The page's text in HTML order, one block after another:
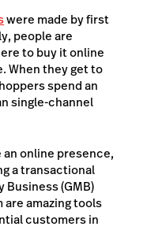
were made by first
people are
to buy it online
When they get to
spend an
single-channel
online presence,
a transactional
Business (GMB)
are amazing tools
customers in